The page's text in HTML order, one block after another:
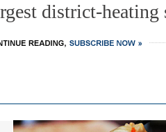
district-